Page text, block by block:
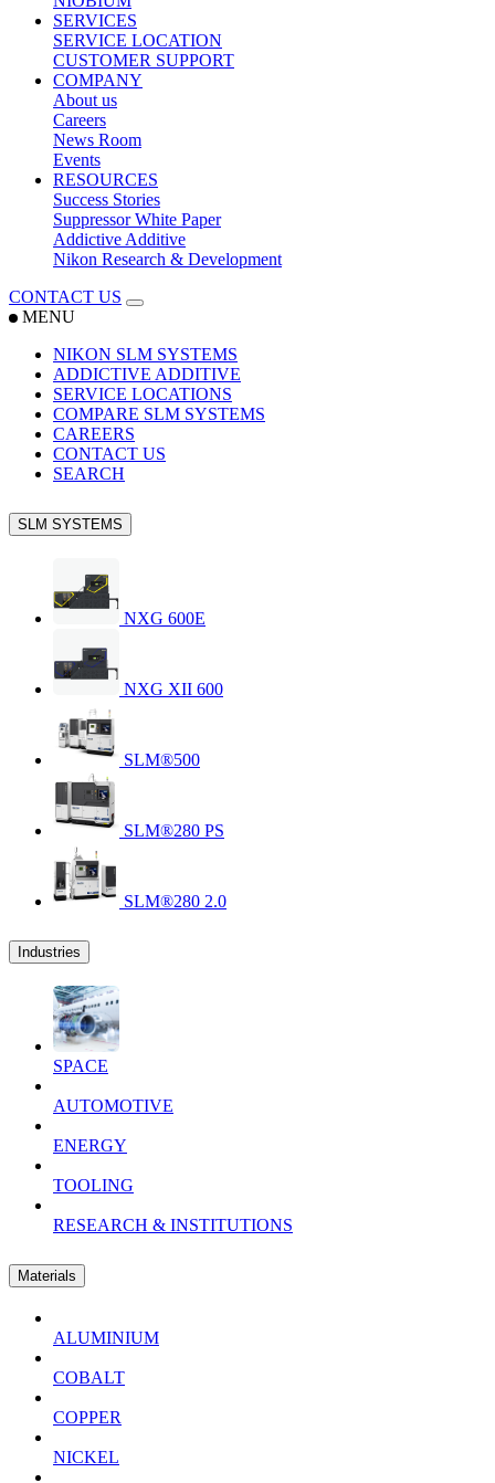
SERVICES
SERVICE LOCATION
CUSTOMER SUPPORT
COMPANY
About us
Careers
News Room
Events
RESOURCES
Success Stories
Suppressor White Paper
Addictive Additive
Nikon Research & Development
CONTACT US
MENU
NIKON SLM SYSTEMS
ADDICTIVE ADDITIVE
SERVICE LOCATIONS
COMPARE SLM SYSTEMS
CAREERS
CONTACT US
SEARCH
SLM SYSTEMS
NXG 600E
NXG XII 600
SLM®500
SLM®280 PS
SLM®280 2.0
Industries
SPACE
AUTOMOTIVE
ENERGY
TOOLING
RESEARCH & INSTITUTIONS
Materials
ALUMINIUM
COBALT
COPPER
NICKEL